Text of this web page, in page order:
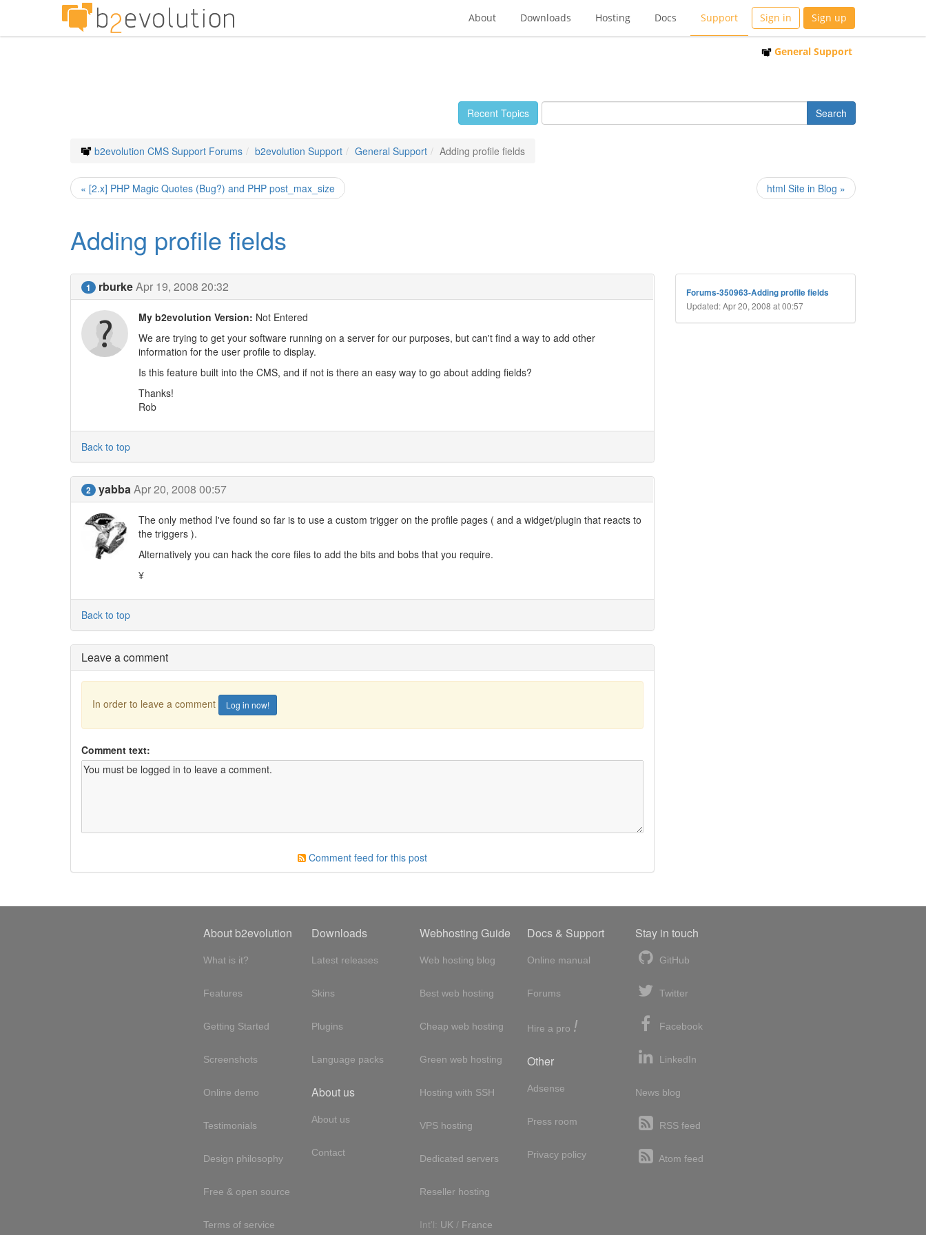
About Downloads Hosting Docs Support Sign in Sign up
General Support
Recent Topics
b2evolution CMS Support Forums b2evolution Support General Support Adding profile fields
« [2.x] PHP Magic Quotes (Bug?) and PHP post_max_size html Site in Blog »
Adding profile fields
1 rburkeApr 19, 2008 20:32
My b2evolution Version: Not Entered
We are trying to get your software running on a server for our purposes, but can't find a way to add other
information for the user profile to display.
Is this feature built into the CMS, and if not is there an easy way to go about adding fields?
Thanks!
Rob
Back to top
2 yabbaApr 20, 2008 00:57
The only method I've found so far is to use a custom trigger on the profile pages ( and a widget/plugin that reacts to
the triggers ).
Alternatively you can hack the core files to add the bits and bobs that you require.
¥
Back to top
Leave a comment
In order to leave a comment Log in now!
Comment text:
Comment feed for this post
Forums-350963-Adding profile fields
Updated: Apr 20, 2008 at 00:57
About b2evolution
What is it?
Features
Getting Started
Screenshots
Online demo
Testimonials
Design philosophy
Free & open source
Terms of service
Downloads
Latest releases
Skins
Plugins
Language packs
About us
About us
Contact
Webhosting Guide
Web hosting blog
Best web hosting
Cheap web hosting
Green web hosting
Hosting with SSH
VPS hosting
Dedicated servers
Reseller hosting
Int'l: UK / France
Docs & Support
Online manual
Forums
Hire a pro !
Other
Adsense
Press room
Privacy policy
Stay in touch
GitHub
Twitter
Facebook
LinkedIn
News blog
RSS feed
Atom feed